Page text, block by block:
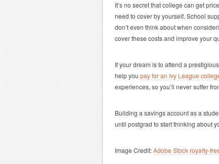
It’s no secret that college can get
need to cover by yourself. School
don’t even think about when
cover these costs and improve your
If your dream is to attend a
help you pay for an Ivy League
experiences, so you’ll never suffer
Building a savings account as a
until postgrad to start thinking about
Image Credit:Adobe Stock royalty-